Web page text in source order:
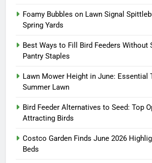
Foamy Bubbles on Lawn Signal
Spring Yards
Best Ways to Fill Bird Feeders Without
Pantry Staples
Lawn Mower Height in June: Essential
Summer Lawn
Bird Feeder Alternatives to Seed: Top
Attracting Birds
Costco Garden Finds June 2026
Beds